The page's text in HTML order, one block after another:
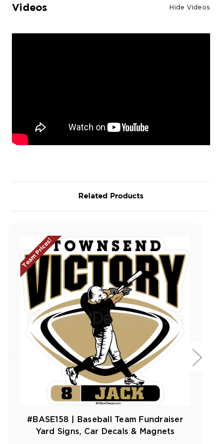
Videos Hide Videos
Related Products
Team Prices!
#BASE158 | Baseball Team Fundraiser
Yard Signs, Car Decals & Magnets